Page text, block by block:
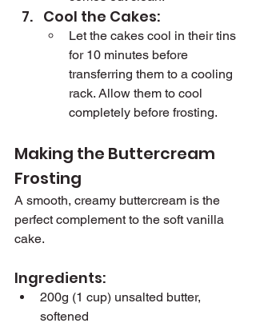
Cool the Cakes:
Let the cakes cool in their tins
for 10 minutes before
transferring them to a cooling
rack. Allow them to cool
completely before frosting.
Making the Buttercream
Frosting
A smooth, creamy buttercream is the
perfect complement to the soft vanilla
cake.
Ingredients:
200g (1 cup) unsalted butter,
softened